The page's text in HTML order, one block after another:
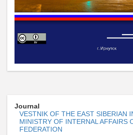
Journal
VESTNIK OF THE EAST SIBERIAN
MINISTRY OF INTERNAL AFFAIRS
FEDERATION